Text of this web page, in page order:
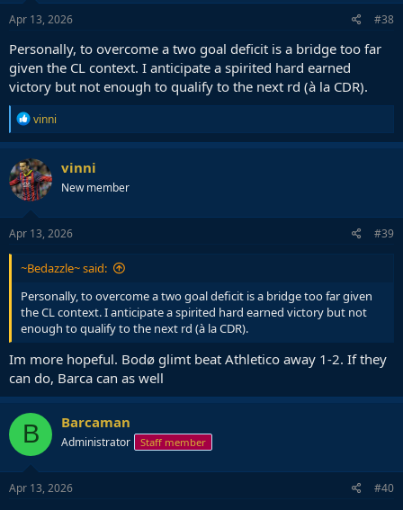
Apr 13, 2026 #38
Personally, to overcome a two goal deficit is a bridge too far
given the CL context. I anticipate a spirited hard earned
victory but not enough to qualify to the next rd (à la CDR).
R
e
a
c
t
i
o
n
s
vinni
vinni
New member
Apr 13, 2026 #39
~Bedazzle~ said:
Personally, to overcome a two goal deficit is a bridge too far given
the CL context. I anticipate a spirited hard earned victory but not
enough to qualify to the next rd (à la CDR).
Im more hopeful. Bodø glimt beat Athletico away 1-2. If they
can do, Barca can as well
B Barcaman
Administrator Staff member
Apr 13, 2026 #40